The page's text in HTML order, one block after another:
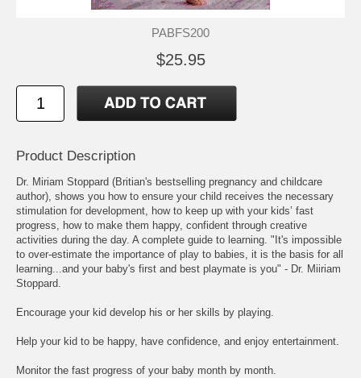
PABFS200
$25.95
Product Description
Dr. Miriam Stoppard (Britian's bestselling pregnancy and childcare
author), shows you how to ensure your child receives the necessary
stimulation for development, how to keep up with your kids’ fast
progress, how to make them happy, confident through creative
activities during the day. A complete guide to learning. "It's impossible
to over-estimate the importance of play to babies, it is the basis for all
learning...and your baby's first and best playmate is you" - Dr. Miiriam
Stoppard.
Encourage your kid develop his or her skills by playing.
Help your kid to be happy, have confidence, and enjoy entertainment.
Monitor the fast progress of your baby month by month.